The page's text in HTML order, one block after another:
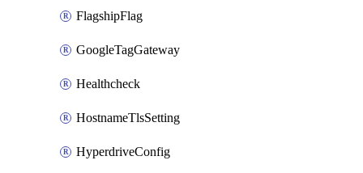
FlagshipFlag
GoogleTagGateway
Healthcheck
HostnameTlsSetting
HyperdriveConfig